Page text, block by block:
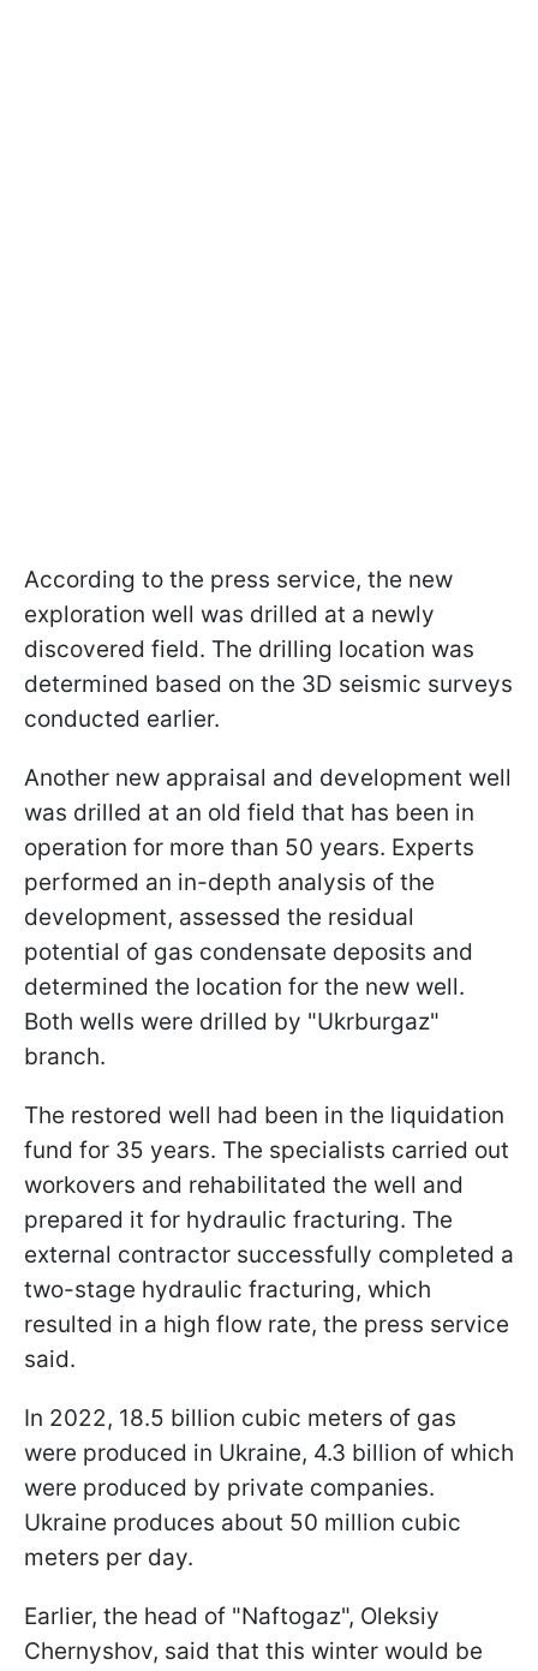
According to the press service, the new
exploration well was drilled at a newly
discovered field. The drilling location was
determined based on the 3D seismic surveys
conducted earlier.
Another new appraisal and development well
was drilled at an old field that has been in
operation for more than 50 years. Experts
performed an in-depth analysis of the
development, assessed the residual
potential of gas condensate deposits and
determined the location for the new well.
Both wells were drilled by "Ukrburgaz"
branch.
The restored well had been in the liquidation
fund for 35 years. The specialists carried out
workovers and rehabilitated the well and
prepared it for hydraulic fracturing. The
external contractor successfully completed a
two-stage hydraulic fracturing, which
resulted in a high flow rate, the press service
said.
In 2022, 18.5 billion cubic meters of gas
were produced in Ukraine, 4.3 billion of which
were produced by private companies.
Ukraine produces about 50 million cubic
meters per day.
Earlier, the head of "Naftogaz", Oleksiy
Chernyshov, said that this winter would be